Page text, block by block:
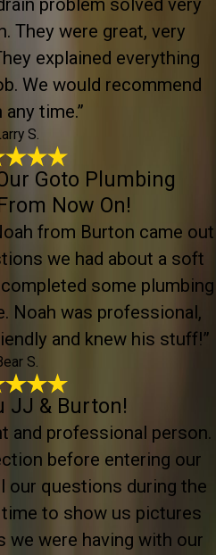
problem solved very
They were great, very
explained everything
We would recommend
time.”
S.
Goto Plumbing
Now On!
from Burton came out
we had about a soft
some plumbing
Noah was professional,
and knew his stuff!”
S.
JJ & Burton!
and professional person.
before entering our
our questions during the
to show us pictures
we were having with our